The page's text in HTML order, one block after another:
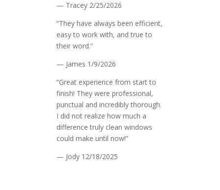
— Tracey 2/25/2026
“They have always been efficient,
easy to work with, and true to
their word.”
— James 1/9/2026
“Great experience from start to
finish! They were professional,
punctual and incredibly thorough.
I did not realize how much a
difference truly clean windows
could make until now!”
— Jody 12/18/2025